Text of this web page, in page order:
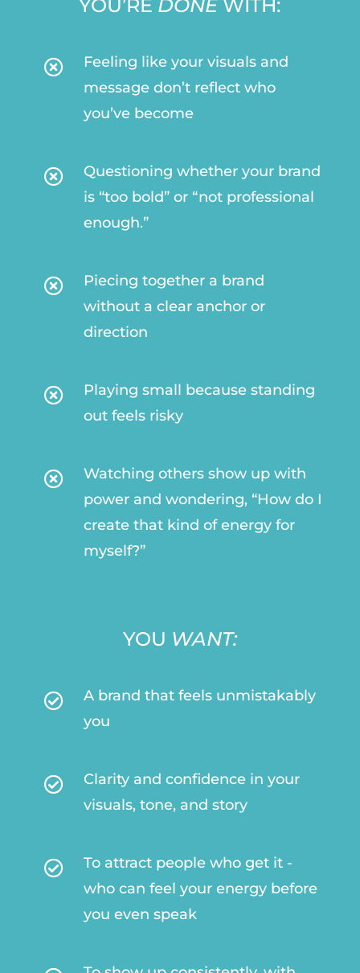
YOU’RE DONEWITH:

Feeling like your visuals and
message don’t reflect who
you’ve become

Questioning whether your brand
is “too bold” or “not professional
enough.”

Piecing together a brand
without a clear anchor or
direction

Playing small because standing
out feels risky

Watching others show up with
power and wondering, “How do I
create that kind of energy for
myself?”
YOU WANT:

A brand that feels unmistakably
you

Clarity and confidence in your
visuals, tone, and story

To attract people who get it -
who can feel your energy before
you even speak